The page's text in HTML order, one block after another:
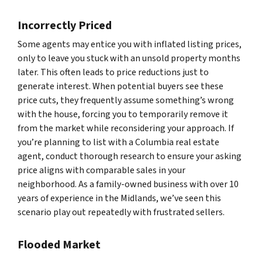
Incorrectly Priced
Some agents may entice you with inflated listing prices,
only to leave you stuck with an unsold property months
later. This often leads to price reductions just to
generate interest. When potential buyers see these
price cuts, they frequently assume something’s wrong
with the house, forcing you to temporarily remove it
from the market while reconsidering your approach. If
you’re planning to list with a Columbia real estate
agent, conduct thorough research to ensure your asking
price aligns with comparable sales in your
neighborhood. As a family-owned business with over 10
years of experience in the Midlands, we’ve seen this
scenario play out repeatedly with frustrated sellers.
Flooded Market